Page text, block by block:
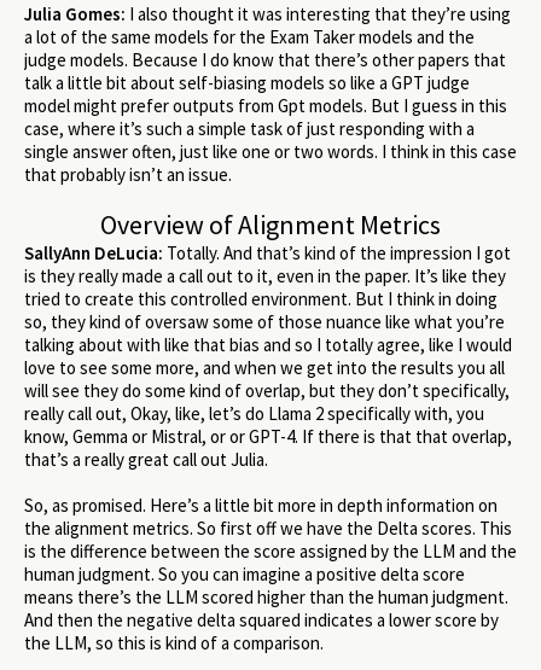
Julia Gomes: I also thought it was interesting that they’re using
a lot of the same models for the Exam Taker models and the
judge models. Because I do know that there’s other papers that
talk a little bit about self-biasing models so like a GPT judge
model might prefer outputs from Gpt models. But I guess in this
case, where it’s such a simple task of just responding with a
single answer often, just like one or two words. I think in this case
that probably isn’t an issue.
Overview of Alignment Metrics
SallyAnn DeLucia: Totally. And that’s kind of the impression I got
is they really made a call out to it, even in the paper. It’s like they
tried to create this controlled environment. But I think in doing
so, they kind of oversaw some of those nuance like what you’re
talking about with like that bias and so I totally agree, like I would
love to see some more, and when we get into the results you all
will see they do some kind of overlap, but they don’t specifically,
really call out, Okay, like, let’s do Llama 2 specifically with, you
know, Gemma or Mistral, or or GPT-4. If there is that that overlap,
that’s a really great call out Julia.
So, as promised. Here’s a little bit more in depth information on
the alignment metrics. So first off we have the Delta scores. This
is the difference between the score assigned by the LLM and the
human judgment. So you can imagine a positive delta score
means there’s the LLM scored higher than the human judgment.
And then the negative delta squared indicates a lower score by
the LLM, so this is kind of a comparison.